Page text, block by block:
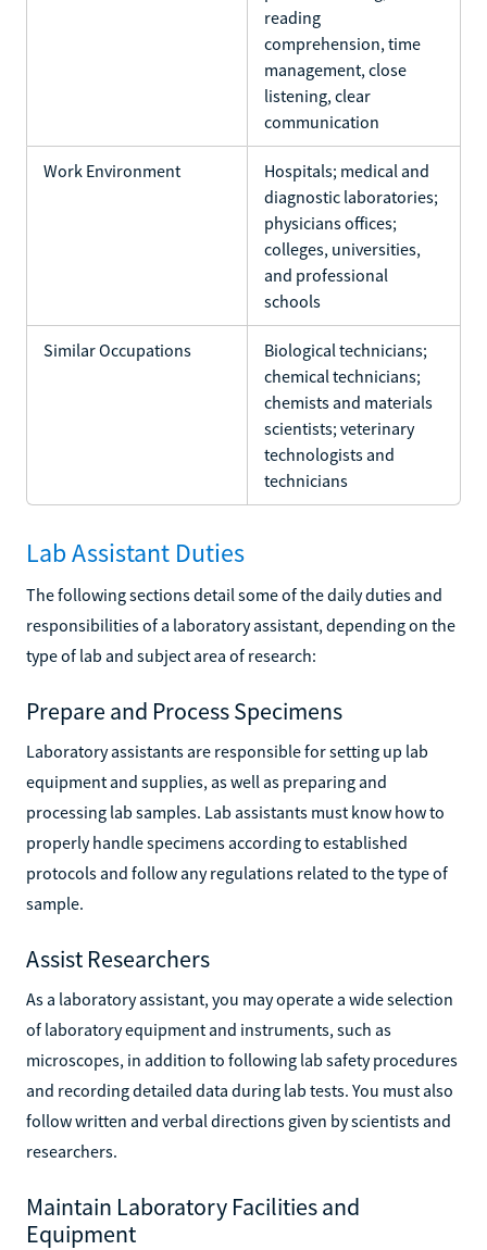
reading
comprehension, time
management, close
listening, clear
communication
Work Environment
Hospitals; medical and
diagnostic laboratories;
physicians offices;
colleges, universities,
and professional
schools
Similar Occupations
Biological technicians;
chemical technicians;
chemists and materials
scientists; veterinary
technologists and
technicians
Lab Assistant Duties
The following sections detail some of the daily duties and
responsibilities of a laboratory assistant, depending on the
type of lab and subject area of research:
Prepare and Process Specimens
Laboratory assistants are responsible for setting up lab
equipment and supplies, as well as preparing and
processing lab samples. Lab assistants must know how to
properly handle specimens according to established
protocols and follow any regulations related to the type of
sample.
Assist Researchers
As a laboratory assistant, you may operate a wide selection
of laboratory equipment and instruments, such as
microscopes, in addition to following lab safety procedures
and recording detailed data during lab tests. You must also
follow written and verbal directions given by scientists and
researchers.
Maintain Laboratory Facilities and
Equipment